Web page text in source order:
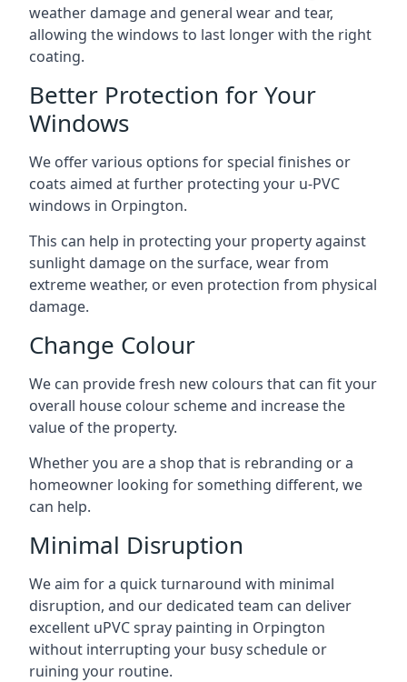
weather damage and general wear and tear,
allowing the windows to last longer with the right
coating.
Better Protection for Your
Windows
We offer various options for special finishes or
coats aimed at further protecting your u-PVC
windows in Orpington.
This can help in protecting your property against
sunlight damage on the surface, wear from
extreme weather, or even protection from physical
damage.
Change Colour
We can provide fresh new colours that can fit your
overall house colour scheme and increase the
value of the property.
Whether you are a shop that is rebranding or a
homeowner looking for something different, we
can help.
Minimal Disruption
We aim for a quick turnaround with minimal
disruption, and our dedicated team can deliver
excellent uPVC spray painting in Orpington
without interrupting your busy schedule or
ruining your routine.